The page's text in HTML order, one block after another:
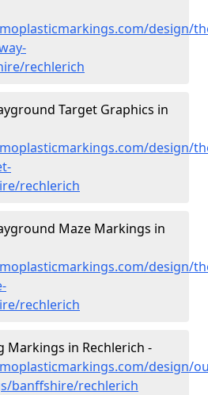
design/
rechlerich
Target Graphics in
design/
rechlerich
Maze Markings in
design/
rechlerich
Markings in Rechlerich -
design/
banffshire/rechlerich